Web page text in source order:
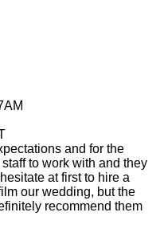
and for the
to work with and they
at first to hire a
our wedding, but the
recommend them